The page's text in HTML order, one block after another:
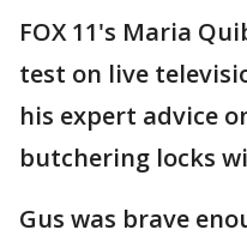
FOX 11's Maria
test on live
his expert advice
butchering locks
Gus was brave